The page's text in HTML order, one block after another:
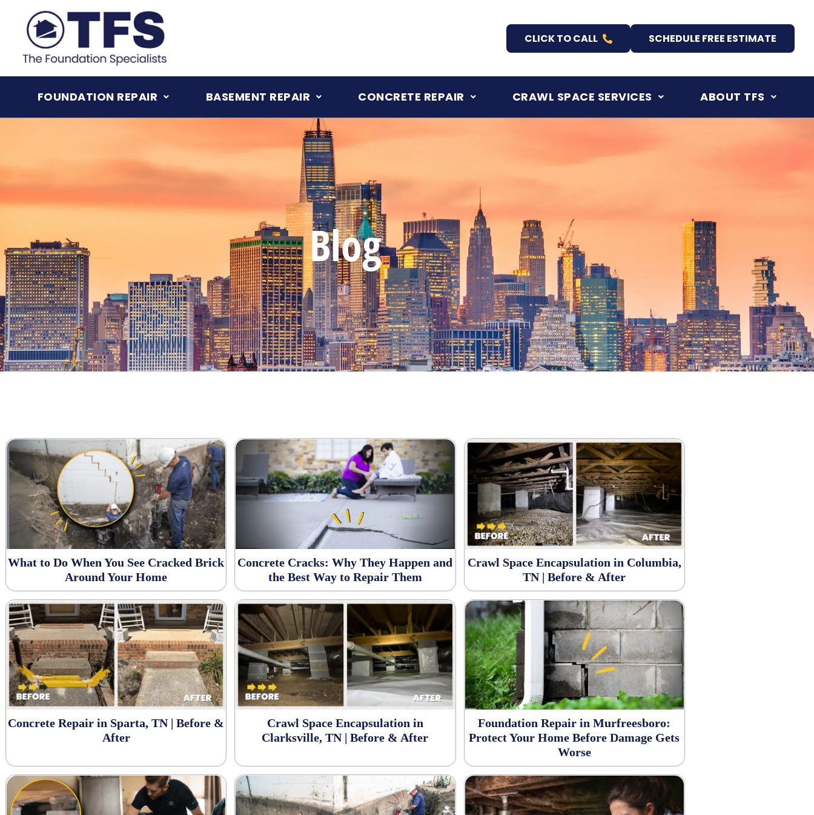
content
CLICK TO CALL SCHEDULE FREE ESTIMATE
FOUNDATION REPAIR BASEMENT REPAIR CONCRETE REPAIR CRAWL SPACE SERVICES ABOUT TFS
Blog
What to Do When You See Cracked Brick
Around Your Home
Concrete Cracks: Why They Happen and
the Best Way to Repair Them
Crawl Space Encapsulation in Columbia,
TN | Before & After
Concrete Repair in Sparta, TN | Before &
After
Crawl Space Encapsulation in
Clarksville, TN | Before & After
Foundation Repair in Murfreesboro:
Protect Your Home Before Damage Gets
Worse